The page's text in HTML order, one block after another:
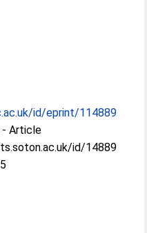
id/eprint/114889
- Article
id/14889